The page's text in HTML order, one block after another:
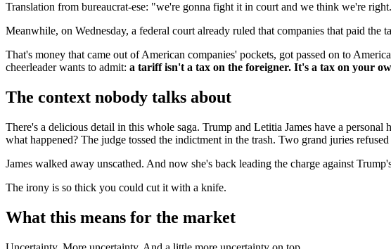
Translation from bureaucrat-ese: "we're gonna fight it in court and we think we're
Meanwhile, on Wednesday, a federal court already ruled that companies that paid
That's money that came out of American companies' pockets, got passed on to
cheerleader wants to admit: a tariff isn't a tax on the foreigner. It's a tax on your
The context nobody talks about
There's a delicious detail in this whole saga. Trump and Letitia James have a
what happened? The judge tossed the indictment in the trash. Two grand juries
James walked away unscathed. And now she's back leading the charge against
The irony is so thick you could cut it with a knife.
What this means for the market